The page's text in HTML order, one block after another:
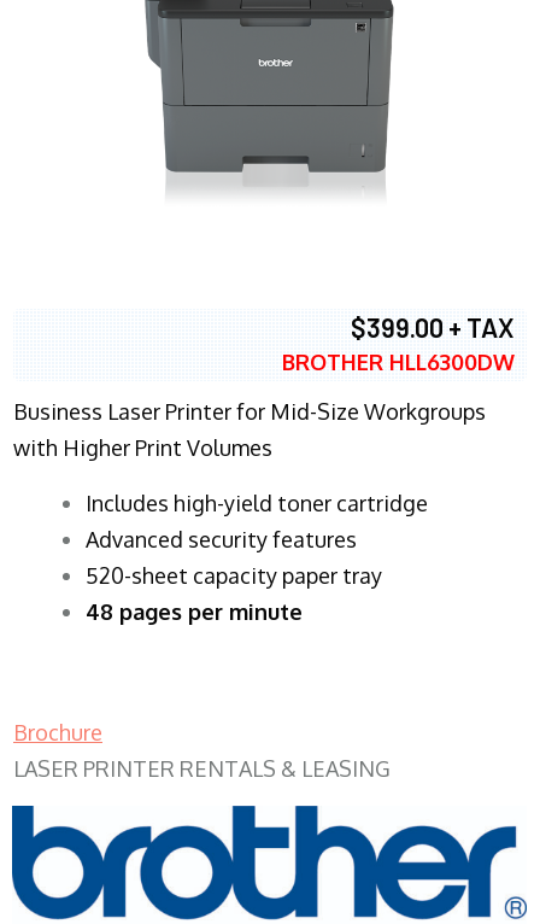
$399.00 + TAX
BROTHER HLL6300DW
Business Laser Printer for Mid-Size Workgroups
with Higher Print Volumes
​Includes high-yield toner cartridge
Advanced security features
520-sheet capacity paper tray
48 pages per minute
Brochure
LASER PRINTER RENTALS & LEASING